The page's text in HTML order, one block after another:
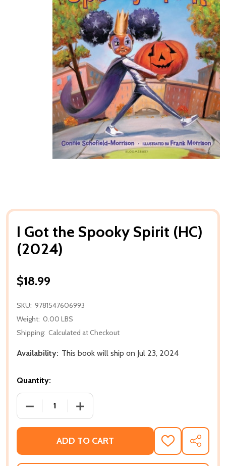
I Got the Spooky Spirit (HC)
(2024)
$18.99
SKU: 9781547606993
Weight: 0.00 LBS
Shipping: Calculated at Checkout
Availability: This book will ship on Jul 23, 2024
Quantity:
DECREASE QUANTITY OF I GOT THE SPOOKY
INCREASE QUANTITY OF I GOT THE
ADD TO CART
ADD
TO
WISH
SHARE